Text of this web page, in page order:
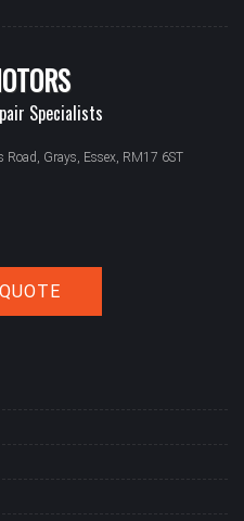
Specialists
Grays, Essex, RM17 6ST